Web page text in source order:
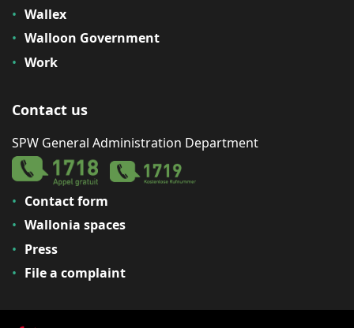
Wallex
Walloon Government
Work
Contact us
SPW General Administration Department
Contact form
Wallonia spaces
Press
File a complaint